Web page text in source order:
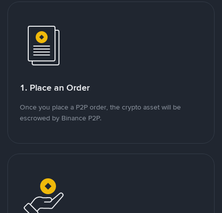
1. Place an Order
Once you place a P2P order, the crypto asset will be
escrowed by Binance P2P.